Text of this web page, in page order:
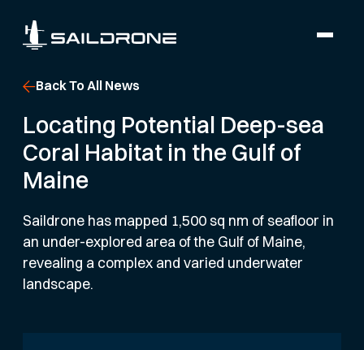
Back To All News
Locating Potential Deep-sea
Coral Habitat in the Gulf of
Maine
Saildrone has mapped 1,500 sq nm of seafloor in
an under-explored area of the Gulf of Maine,
revealing a complex and varied underwater
landscape.